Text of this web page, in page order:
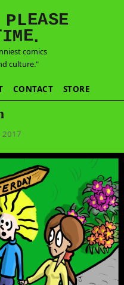
PLEASE
IME.
comics
culture."
CONTACT STORE
2017